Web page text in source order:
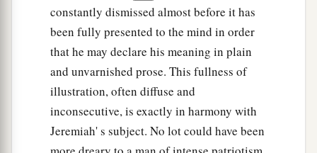
constantly dismissed almost before it has
been fully presented to the mind in order
that he may declare his meaning in plain
and unvarnished prose. This fullness of
illustration, often diffuse and
inconsecutive, is exactly in harmony with
Jeremiah' s subject. No lot could have been